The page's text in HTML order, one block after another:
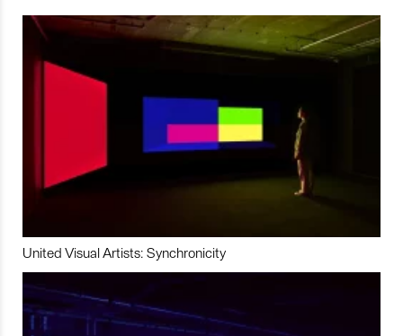
United Visual Artists: Synchronicity